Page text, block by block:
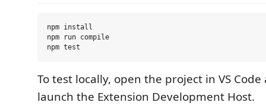
npm install
npm run compile
To test locally, open the project in VS
launch the Extension Development Host.